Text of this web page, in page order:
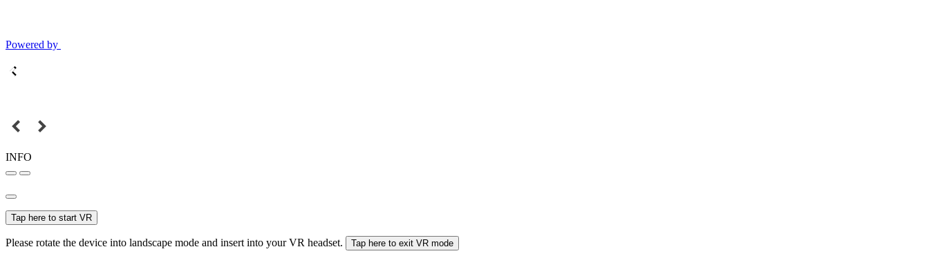
Powered by
INFO
Tap here to start VR
Please rotate the device into landscape mode and insert into your VR headset. Tap here to exit VR mode